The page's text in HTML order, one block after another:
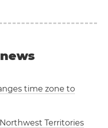
time zone to
Territories